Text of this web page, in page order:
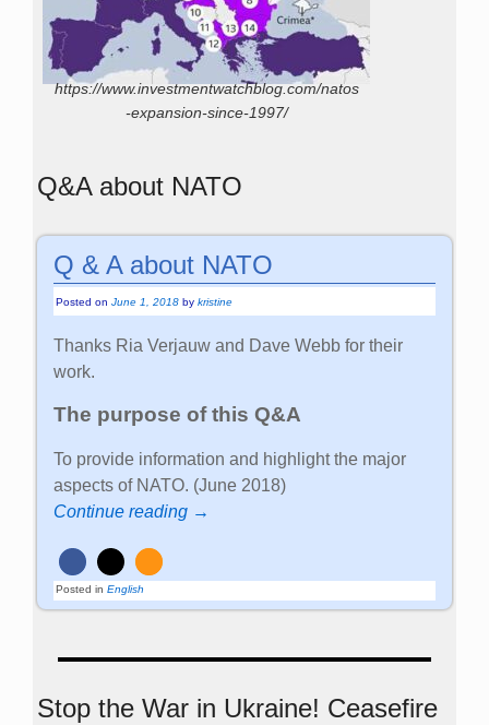
https://www.investmentwatchblog.com/natos
-expansion-since-1997/
Q&A about NATO
Q & A about NATO
Posted onJune 1, 2018 bykristine
Thanks Ria Verjauw and Dave Webb for their
work.
The purpose of this Q&A
To provide information and highlight the major
aspects of NATO. (June 2018)
Continue reading →
Posted in English
Stop the War in Ukraine! Ceasefire